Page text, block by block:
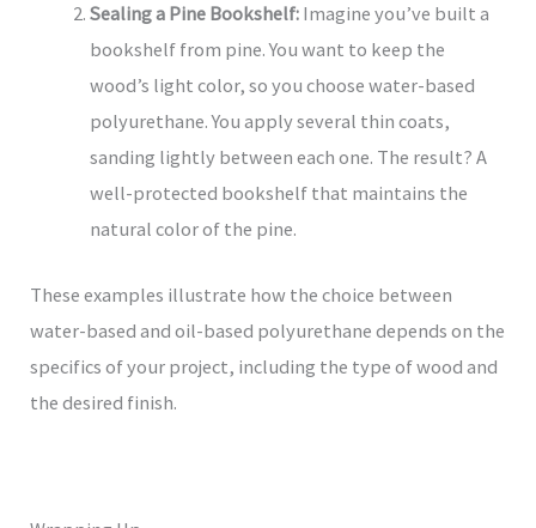
Sealing a Pine Bookshelf:Imagine you’ve built a
bookshelf from pine. You want to keep the
wood’s light color, so you choose water-based
polyurethane. You apply several thin coats,
sanding lightly between each one. The result? A
well-protected bookshelf that maintains the
natural color of the pine.
These examples illustrate how the choice between
water-based and oil-based polyurethane depends on the
specifics of your project, including the type of wood and
the desired finish.